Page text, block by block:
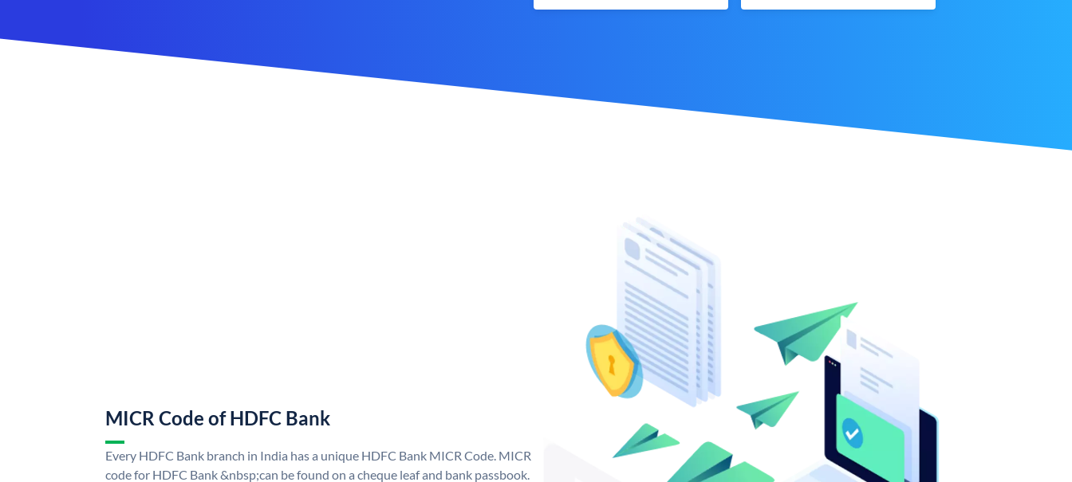
MICR Code of HDFC Bank
Every HDFC Bank branch in India has a unique HDFC Bank MICR Code. MICR
code for HDFC Bank &nbsp;can be found on a cheque leaf and bank passbook.